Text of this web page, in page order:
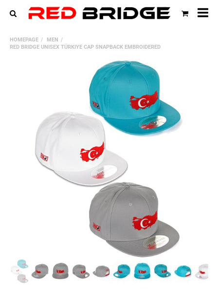
HOMEPAGE
MEN
RED BRIDGE UNISEX TÜRKIYE CAP SNAPBACK EMBROIDERED